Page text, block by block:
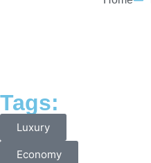
Tags:
Luxury
Economy